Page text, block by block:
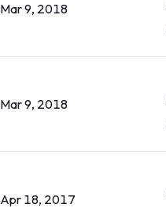
Mar 9, 2018
Mar 9, 2018
Apr 18, 2017